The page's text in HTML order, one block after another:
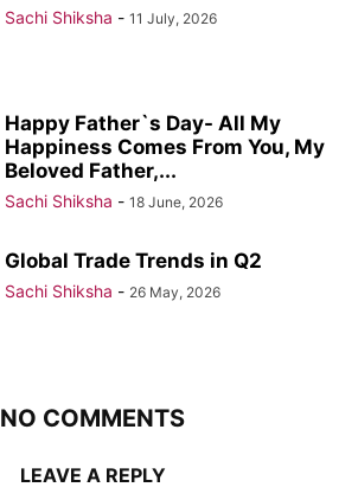
Sachi Shiksha - 11 July, 2026
Happy Father`s Day- All My
Happiness Comes From You, My
Beloved Father,...
Sachi Shiksha - 18 June, 2026
Global Trade Trends in Q2
Sachi Shiksha - 26 May, 2026
NO COMMENTS
LEAVE A REPLY